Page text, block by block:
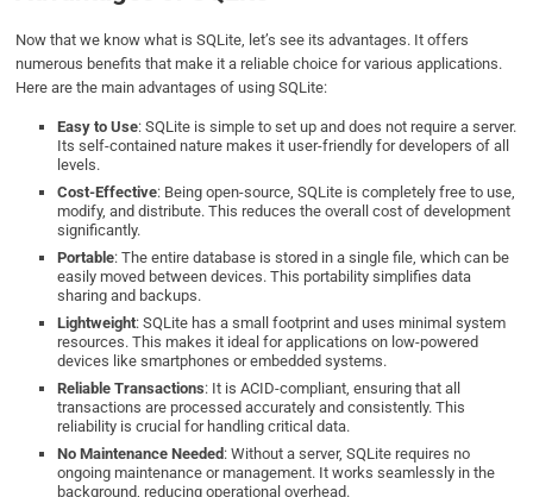
Now that we know what is SQLite, let’s see its advantages. It offers
numerous benefits that make it a reliable choice for various applications.
Here are the main advantages of using SQLite:
Easy to Use: SQLite is simple to set up and does not require a server.
Its self-contained nature makes it user-friendly for developers of all
levels.
Cost-Effective: Being open-source, SQLite is completely free to use,
modify, and distribute. This reduces the overall cost of development
significantly.
Portable: The entire database is stored in a single file, which can be
easily moved between devices. This portability simplifies data
sharing and backups.
Lightweight: SQLite has a small footprint and uses minimal system
resources. This makes it ideal for applications on low-powered
devices like smartphones or embedded systems.
Reliable Transactions: It is ACID-compliant, ensuring that all
transactions are processed accurately and consistently. This
reliability is crucial for handling critical data.
No Maintenance Needed : Without a server, SQLite requires no
ongoing maintenance or management. It works seamlessly in the
background, reducing operational overhead.